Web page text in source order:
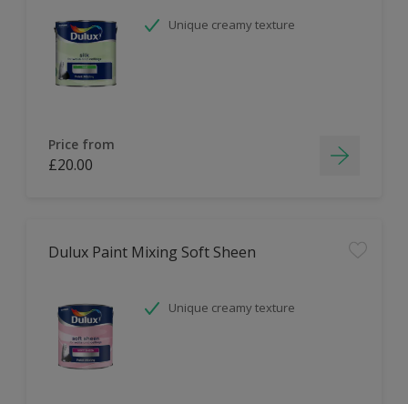
Unique creamy texture
Price from
£20.00
Dulux Paint Mixing Soft Sheen
Unique creamy texture